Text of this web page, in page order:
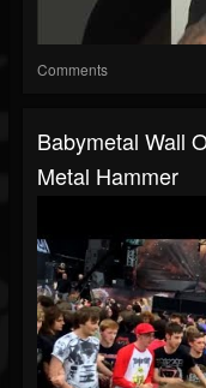
Comments
Babymetal Wall
Metal Hammer